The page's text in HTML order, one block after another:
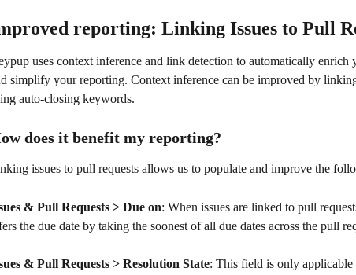
reporting: Linking Issues to Pull
uses context inference and link detection to automatically enrich
simplify your reporting. Context inference can be improved by
auto-closing keywords.
does it benefit my reporting?
issues to pull requests allows us to populate and improve the
& Pull Requests > Due on: When issues are linked to pull
the due date by taking the soonest of all due dates across the pull
& Pull Requests > Resolution State: This field is only applicable